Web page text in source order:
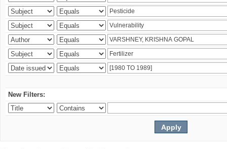
New Filters: